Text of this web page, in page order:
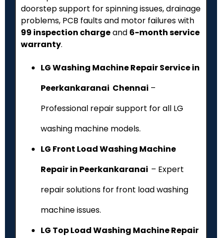
doorstep support for spinning issues, drainage
problems, PCB faults and motor failures with
₹99 inspection chargeand 6-month service
warranty.
LG Washing Machine Repair Service in
Peerkankaranai Chennai –
Professional repair support for all LG
washing machine models.
LG Front Load Washing Machine
Repair in Peerkankaranai – Expert
repair solutions for front load washing
machine issues.
LG Top Load Washing Machine Repair